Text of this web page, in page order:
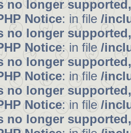
no longer
Notice: in file /
no longer
Notice: in file/
no longer
Notice: in file /
no longer
Notice: in file/
no longer